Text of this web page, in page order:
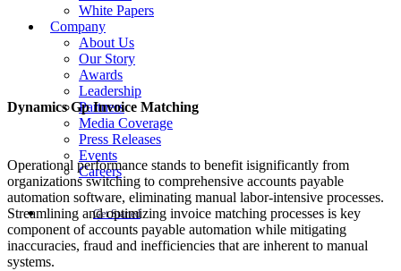
White Papers
Company
About Us
Our Story
Awards
Leadership
Partners
Media Coverage
Press Releases
Events
Careers
Get Started
Dynamics Gp Invoice Matching
Operational performance stands to benefit isignificantly from
organizations switching to comprehensive accounts payable
automation software, eliminating manual labor-intensive processes.
Streamlining and optimizing invoice matching processes is key
component of accounts payable automation while mitigating
inaccuracies, fraud and inefficiencies that are inherent to manual
systems.